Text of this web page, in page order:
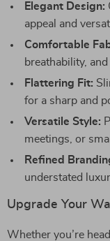
Elegant Design:
appeal and
Comfortable
breathability,
Flattering Fit:
for a sharp and
Versatile Style:
meetings, or
Refined
understated
Upgrade Your
Whether you’re